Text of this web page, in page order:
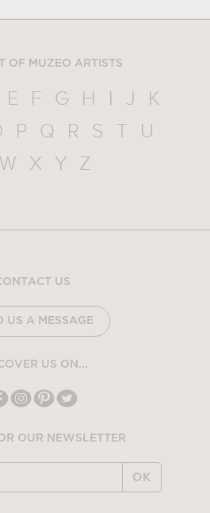
OF MUZEO ARTISTS
E F G H I J
K
P Q R S T
U
W X Y Z
US
US A MESSAGE
US ON...
OUR NEWSLETTER
OK